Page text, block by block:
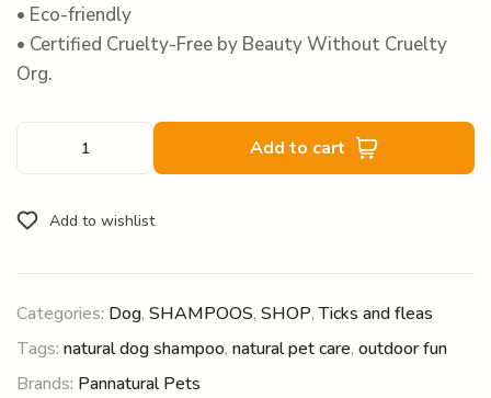
• Eco-friendly
• Certified Cruelty-Free by Beauty Without Cruelty
Org.
Add to cart
Add to wishlist
Categories: Dog, SHAMPOOS, SHOP,Ticks and fleas
Tags: natural dog shampoo, natural pet care, outdoor fun
Brands: Pannatural Pets